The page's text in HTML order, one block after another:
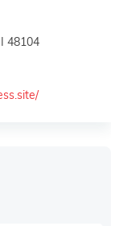
48104